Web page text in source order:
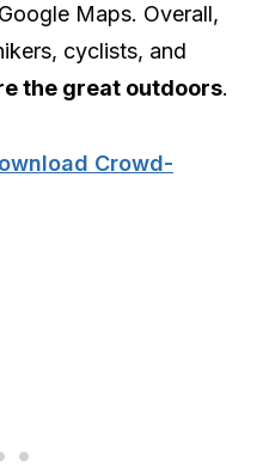
Maps. Overall,
cyclists, and
the great outdoors.
Crowd-